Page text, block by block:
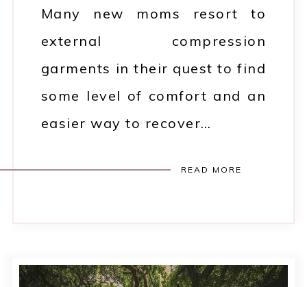
Many new moms resort to
external compression
garments in their quest to find
some level of comfort and an
easier way to recover…
READ MORE